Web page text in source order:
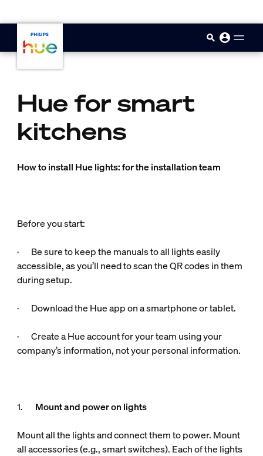
Hue for smart
kitchens
How to install Hue lights: for the installation team
Before you start:
· Be sure to keep the manuals to all lights easily
accessible, as you’ll need to scan the QR codes in them
during setup.
· Download the Hue app on a smartphone or tablet.
· Create a Hue account for your team using your
company’s information, not your personal information.
1. Mount and power on lights
Mount all the lights and connect them to power. Mount
all accessories (e.g., smart switches). Each of the lights